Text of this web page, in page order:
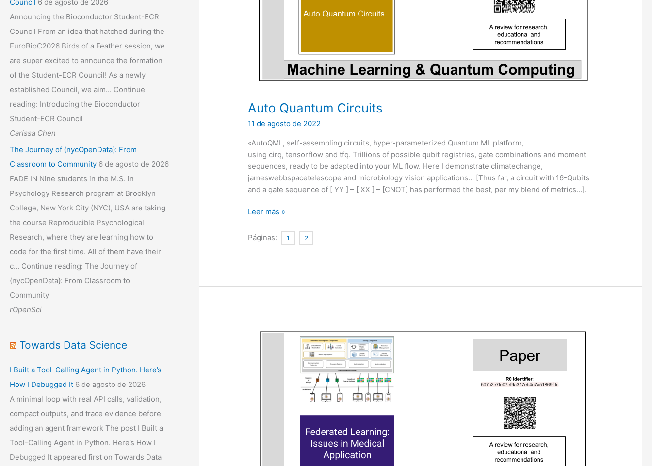
Council 6 de agosto de 2026
Announcing the Bioconductor Student-ECR
Council From an idea that hatched during the
EuroBioC2026 Birds of a Feather session, we
are super excited to announce the formation
of the Student-ECR Council! As a newly
established Council, we aim... Continue
reading: Introducing the Bioconductor
Student-ECR Council
Carissa Chen
The Journey of {nycOpenData}: From
Classroom to Community 6 de agosto de 2026
FADE IN Nine students in the M.S. in
Psychology Research program at Brooklyn
College, New York City (NYC), USA are taking
the course Reproducible Psychological
Research, where they are learning how to
code for the first time. All of them have their
c... Continue reading: The Journey of
{nycOpenData}: From Classroom to
Community
rOpenSci
Towards Data Science
I Built a Tool-Calling Agent in Python. Here’s
How I Debugged It 6 de agosto de 2026
A minimal loop with real API calls, validation,
compact outputs, and trace evidence before
adding an agent framework The post I Built a
Tool-Calling Agent in Python. Here’s How I
Debugged It appeared first on Towards Data
Auto Quantum Circuits
11 de agosto de 2022
«AutoQML, self-assembling circuits, hyper-parameterized Quantum ML platform,
using cirq, tensorflow and tfq. Trillions of possible qubit registries, gate combinations and moment
sequences, ready to be adapted into your ML flow. Here I demonstrate climatechange,
jameswebbspacetelescope and microbiology vision applications… [Thus far, a circuit with 16-Qubits
and a gate sequence of [ YY ] – [ XX ] – [CNOT] has performed the best, per my blend of metrics…].
Auto
Circuits
Leer más »
Páginas: 1 2